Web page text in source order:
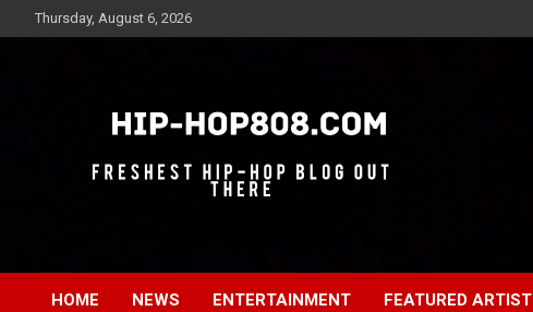
to
Thursday, August 6, 2026
Hip-Hop 808
HOME NEWS ENTERTAINMENT FEATURED ARTIST